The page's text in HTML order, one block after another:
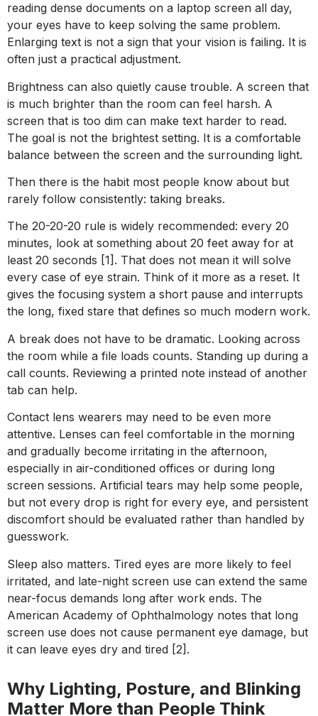
reading dense documents on a laptop screen all day,
your eyes have to keep solving the same problem.
Enlarging text is not a sign that your vision is failing. It is
often just a practical adjustment.
Brightness can also quietly cause trouble. A screen that
is much brighter than the room can feel harsh. A
screen that is too dim can make text harder to read.
The goal is not the brightest setting. It is a comfortable
balance between the screen and the surrounding light.
Then there is the habit most people know about but
rarely follow consistently: taking breaks.
The 20-20-20 rule is widely recommended: every 20
minutes, look at something about 20 feet away for at
least 20 seconds [1]. That does not mean it will solve
every case of eye strain. Think of it more as a reset. It
gives the focusing system a short pause and interrupts
the long, fixed stare that defines so much modern work.
A break does not have to be dramatic. Looking across
the room while a file loads counts. Standing up during a
call counts. Reviewing a printed note instead of another
tab can help.
Contact lens wearers may need to be even more
attentive. Lenses can feel comfortable in the morning
and gradually become irritating in the afternoon,
especially in air-conditioned offices or during long
screen sessions. Artificial tears may help some people,
but not every drop is right for every eye, and persistent
discomfort should be evaluated rather than handled by
guesswork.
Sleep also matters. Tired eyes are more likely to feel
irritated, and late-night screen use can extend the same
near-focus demands long after work ends. The
American Academy of Ophthalmology notes that long
screen use does not cause permanent eye damage, but
it can leave eyes dry and tired [2].
Why Lighting, Posture, and Blinking
Matter More than People Think